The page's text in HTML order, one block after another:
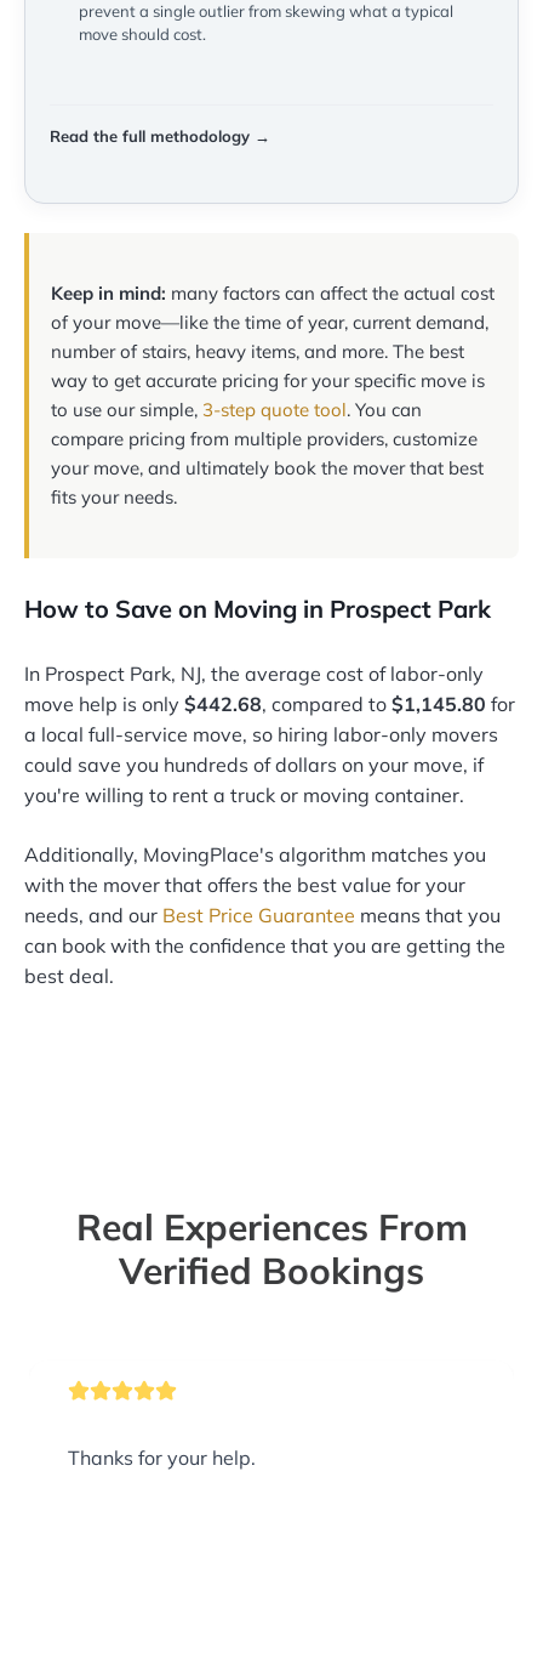
prevent a single outlier from skewing what a typical
move should cost.
Read the full methodology →
Keep in mind: many factors can affect the actual cost
of your move—like the time of year, current demand,
number of stairs, heavy items, and more. The best
way to get accurate pricing for your specific move is
to use our simple, 3-step quote tool. You can
compare pricing from multiple providers, customize
your move, and ultimately book the mover that best
fits your needs.
How to Save on Moving in Prospect Park
In Prospect Park, NJ, the average cost of labor-only
move help is only $442.68, compared to $1,145.80 for
a local full-service move, so hiring labor-only movers
could save you hundreds of dollars on your move, if
you're willing to rent a truck or moving container.
Additionally, MovingPlace's algorithm matches you
with the mover that offers the best value for your
needs, and our Best Price Guarantee means that you
can book with the confidence that you are getting the
best deal.
Real Experiences From
Verified Bookings
Thanks for your help.